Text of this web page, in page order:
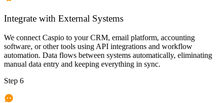
Integrate with External Systems
We connect Caspio to your CRM, email platform, accounting
software, or other tools using API integrations and workflow
automation. Data flows between systems automatically, eliminating
manual data entry and keeping everything in sync.
Step 6